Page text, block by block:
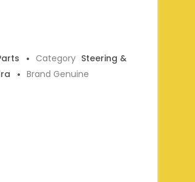
Category Steering &
Brand Genuine